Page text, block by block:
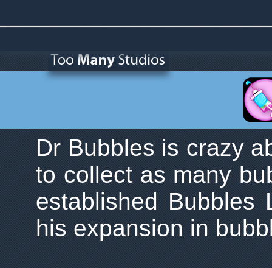
Dr Bubbles is crazy
to collect as many
established Bubbles
his expansion in